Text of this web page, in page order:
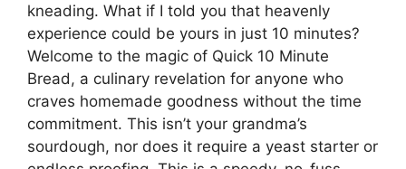
kneading. What if I told you that heavenly
experience could be yours in just 10 minutes?
Welcome to the magic of Quick 10 Minute
Bread, a culinary revelation for anyone who
craves homemade goodness without the time
commitment. This isn’t your grandma’s
sourdough, nor does it require a yeast starter or